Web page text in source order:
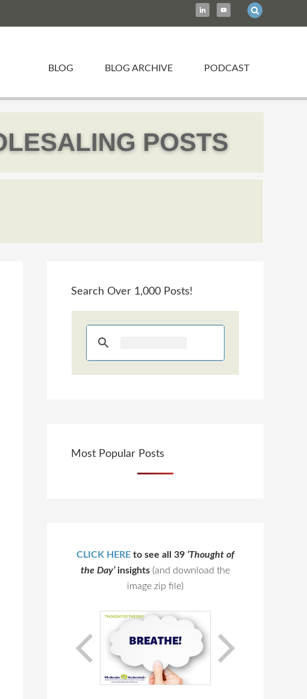
BLOG BLOG ARCHIVE PODCAST
Search Over 1,000 Posts!
Most Popular Posts
CLICK HERE to see all 39 ‘Thought of
the Day’insights (and download the
image zip file)